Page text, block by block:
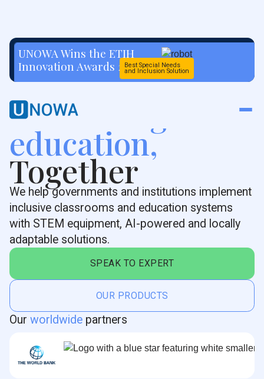
UNOWA Wins the ETIH
Innovation Awards 2026Best Special Needs
and Inclusion Solution
Rethinking
education,
Together
We help governments and institutions implement
inclusive classrooms and education systems
with STEM equipment, AI-powered and locally
adaptable solutions.
SPEAK TO EXPERT
OUR PRODUCTS
Our worldwidepartners